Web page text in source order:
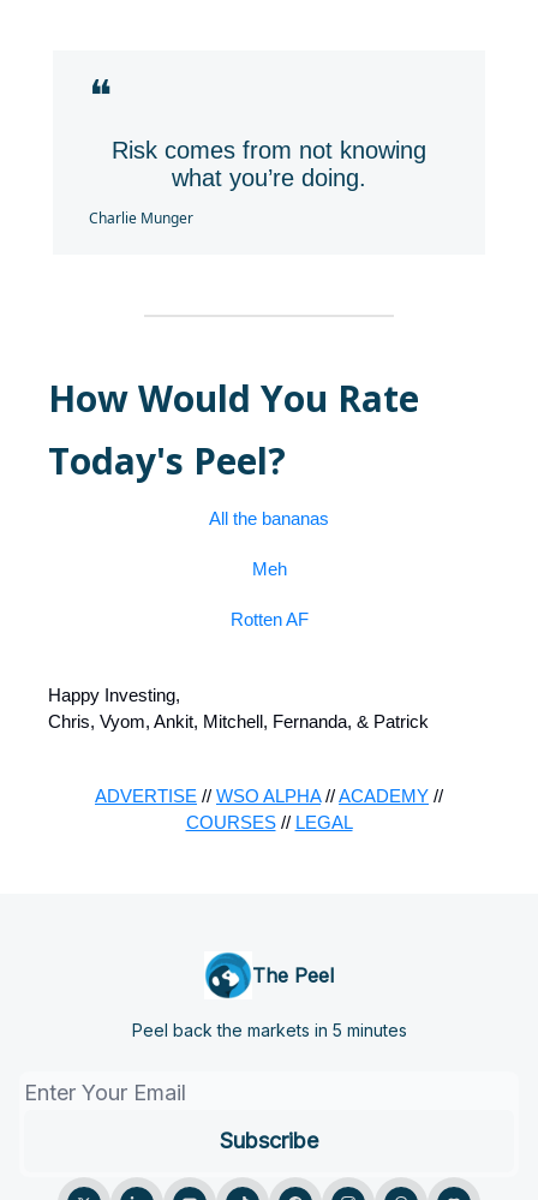
❝
Risk comes from not knowing
what you’re doing.
Charlie Munger
How Would You Rate
Today's Peel?
All the bananas
Meh
Rotten AF
Happy Investing,
Chris, Vyom, Ankit, Mitchell, Fernanda, & Patrick
ADVERTISE // WSO ALPHA//ACADEMY //
COURSES// LEGAL
The Peel
Peel back the markets in 5 minutes